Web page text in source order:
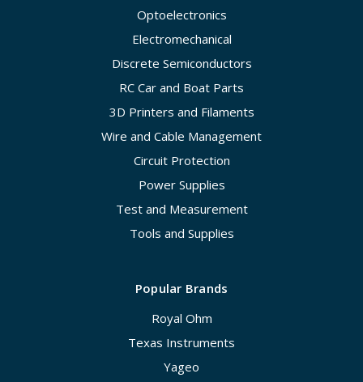
Optoelectronics
Electromechanical
Discrete Semiconductors
RC Car and Boat Parts
3D Printers and Filaments
Wire and Cable Management
Circuit Protection
Power Supplies
Test and Measurement
Tools and Supplies
Popular Brands
Royal Ohm
Texas Instruments
Yageo